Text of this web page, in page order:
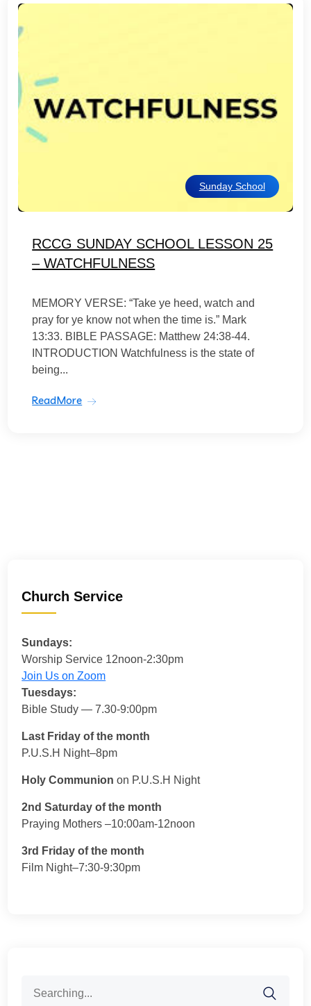
Sunday School
RCCG SUNDAY SCHOOL LESSON 25
– WATCHFULNESS
MEMORY VERSE: “Take ye heed, watch and
pray for ye know not when the time is.” Mark
13:33. BIBLE PASSAGE: Matthew 24:38-44.
INTRODUCTION Watchfulness is the state of
being...
ReadMore
Church Service
Sundays:
Worship Service 12noon-2:30pm
Join Us on Zoom
Tuesdays:
Bible Study — 7.30-9:00pm
Last Friday of the month
P.U.S.H Night–8pm
Holy Communion on P.U.S.H Night
2nd Saturday of the month
Praying Mothers –10:00am-12noon
3rd Friday of the month
Film Night–7:30-9:30pm
for: